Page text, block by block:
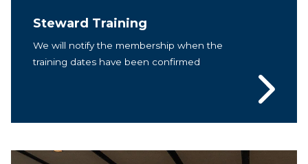
Steward Training
We will notify the membership when the
training dates have been confirmed